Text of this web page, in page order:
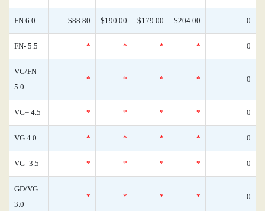
FN 6.0 $88.80 $190.00 $179.00 $204.00 0
FN- 5.5 * * * * 0
VG/FN
5.0
* * * * 0
VG+ 4.5 * * * * 0
VG 4.0 * * * * 0
VG- 3.5 * * * * 0
GD/VG
3.0
* * * * 0